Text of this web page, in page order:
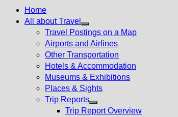
Home
All about Travel
Show
sub
menu
Travel Postings on a Map
Airports and Airlines
Other Transportation
Hotels & Accommodation
Museums & Exhibitions
Places & Sights
Trip Reports
Show
Trip Report Overview